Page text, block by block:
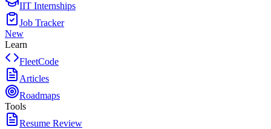
IIT Internships
Job Tracker
New
Learn
FleetCode
Articles
Roadmaps
Tools
Resume Review